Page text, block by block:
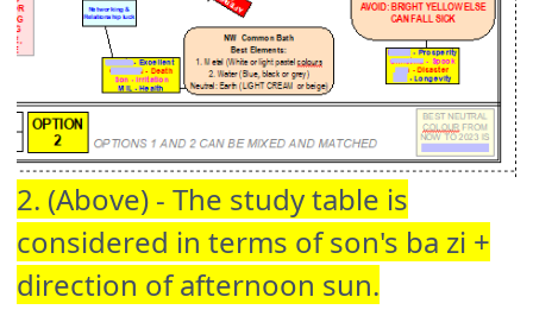
2. (Above) - The study table is
considered in terms of son's ba zi +
direction of afternoon sun.